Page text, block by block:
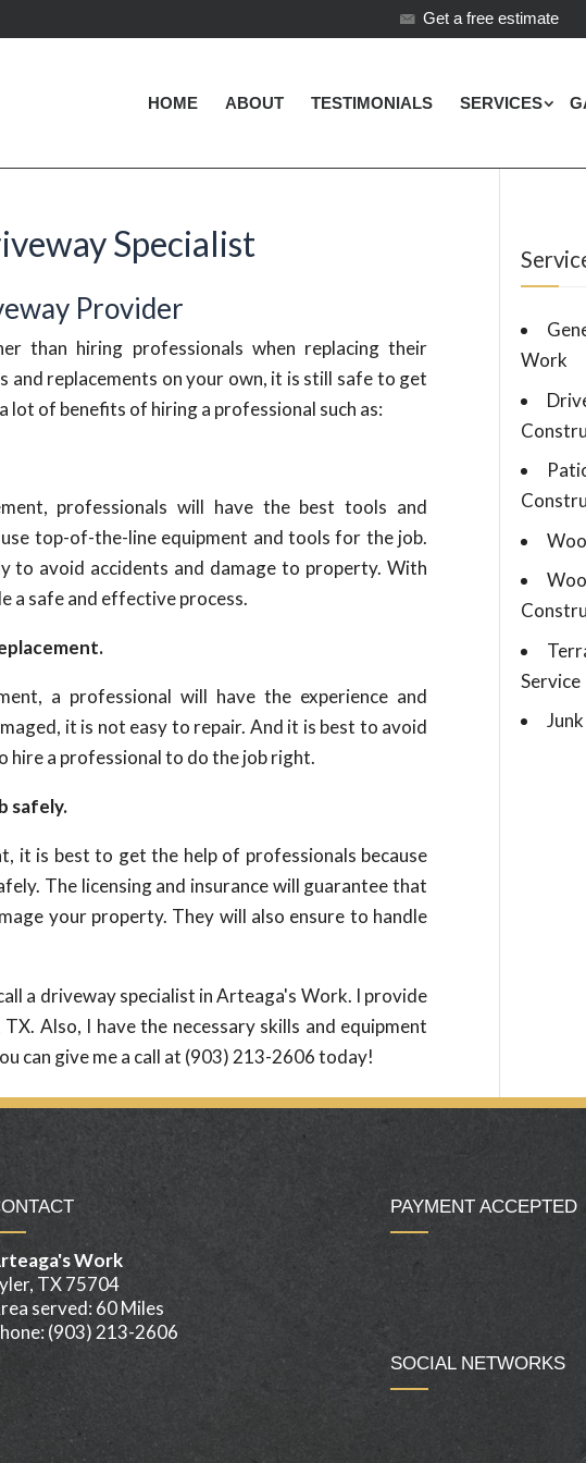
Get a free estimate
HOME ABOUT TESTIMONIALS SERVICES
Specialist
Provider
than hiring professionals when replacing their
replacements on your own, it is still safe to get
lot of benefits of hiring a professional such as:
professionals will have the best tools and
top-of-the-line equipment and tools for the job.
to avoid accidents and damage to property. With
a safe and effective process.
a professional will have the experience and
it is not easy to repair. And it is best to avoid
hire a professional to do the job right.
safely.
it is best to get the help of professionals because
The licensing and insurance will guarantee that
your property. They will also ensure to handle
a driveway specialist in Arteaga's Work. I provide
Also, I have the necessary skills and equipment
can give me a call at (903) 213-2606 today!
Work
Service
Work
TX 75704
served: 60 Miles
(903) 213-2606
PAYMENT ACCEPTED
SOCIAL NETWORKS